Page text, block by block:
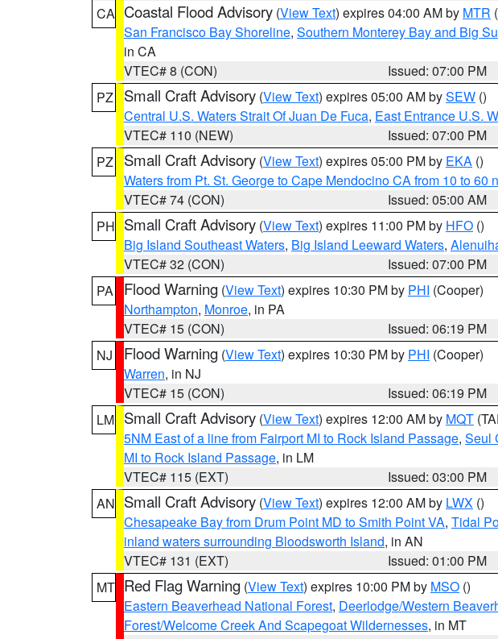
CA Coastal Flood Advisory (View Text) expires 04:00 AM by MTR
San Francisco Bay Shoreline, Southern Monterey Bay and Big
in CA
VTEC# 8 (CON)
Issued: 07:00 PM
PZ
Small Craft Advisory (View Text) expires 05:00 AM bySEW ()
Central U.S. Waters Strait Of Juan De Fuca, East Entrance U.S.
VTEC# 110 (NEW)
Issued: 07:00 PM
PZ
Small Craft Advisory (View Text) expires 05:00 PM by EKA ()
Waters from Pt. St. George to Cape Mendocino CA from 10 to 60
VTEC# 74 (CON)
Issued: 05:00 AM
PH Small Craft Advisory (View Text) expires 11:00 PM by HFO ()
Big Island Southeast Waters, Big Island Leeward Waters,
VTEC# 32 (CON)
Issued: 07:00 PM
PA
Flood Warning (View Text) expires 10:30 PM by PHI (Cooper)
Northampton, Monroe, in PA
VTEC# 15 (CON)
Issued: 06:19 PM
NJ
Flood Warning (View Text) expires 10:30 PM by PHI (Cooper)
Warren, in NJ
VTEC# 15 (CON)
Issued: 06:19 PM
LM Small Craft Advisory (View Text) expires 12:00 AM by MQT
5NM East of a line from Fairport MI to Rock Island Passage, Seul
MI to Rock Island Passage, in LM
VTEC# 115 (EXT)
Issued: 03:00 PM
AN Small Craft Advisory (View Text) expires 12:00 AM by LWX ()
Chesapeake Bay from Drum Point MD to Smith Point VA, Tidal
inland waters surrounding Bloodsworth Island, in AN
VTEC# 131 (EXT)
Issued: 01:00 PM
MT Red Flag Warning (View Text) expires 10:00 PM by MSO ()
Eastern Beaverhead National Forest, Deerlodge/Western
Forest/Welcome Creek And Scapegoat Wildernesses, in MT